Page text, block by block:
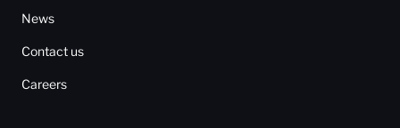
News
Contact us
Careers